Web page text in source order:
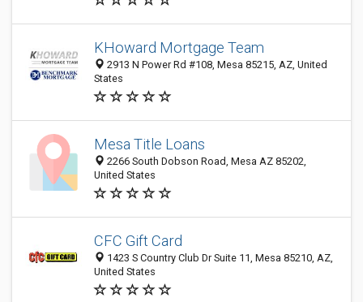
KHoward Mortgage Team
2913 N Power Rd #108, Mesa 85215, AZ, United
States
Mesa Title Loans
2266 South Dobson Road, Mesa AZ 85202,
United States
CFC Gift Card
1423 S Country Club Dr Suite 11, Mesa 85210, AZ,
United States